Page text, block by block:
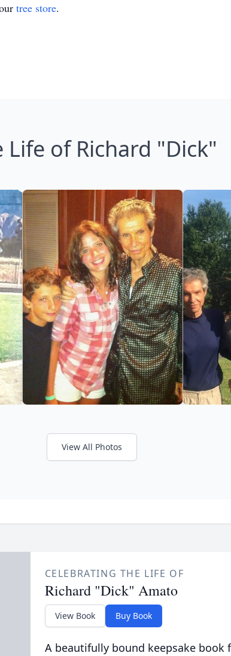
tree store.
Life of Richard "Dick"
View All Photos
CELEBRATING THE LIFE OF
Richard "Dick" Amato
View Book Buy Book
A beautifully bound keepsake